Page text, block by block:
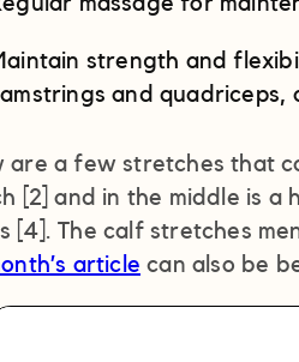
strength and
and
are a few stretches that
[2] and in the middle is a
[4]. The calf stretches
article can also be